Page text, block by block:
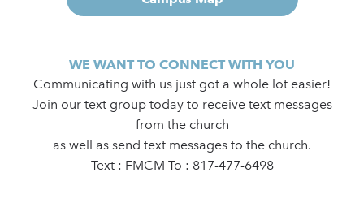
WE WANT TO CONNECT WITH YOU
Communicating with us just got a whole lot easier!
Join our text group today to receive text messages
from the church
as well as send text messages to the church.
Text : FMCM To : 817-477-6498